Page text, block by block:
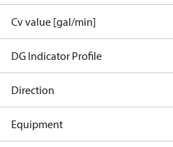
Cv value [gal/min]
DG Indicator Profile
Direction
Equipment